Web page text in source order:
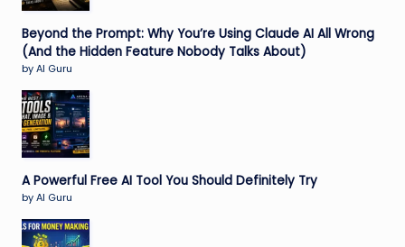
Beyond the Prompt: Why You’re Using Claude AI All Wrong
(And the Hidden Feature Nobody Talks About)
by AI Guru
A Powerful Free AI Tool You Should Definitely Try
by AI Guru